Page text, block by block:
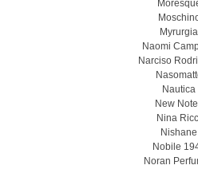
Myrurgia
Naomi
Narciso
Nautica
New
Nina
Nishane
Nobile
Noran